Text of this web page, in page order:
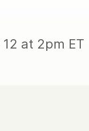
at 2pm ET